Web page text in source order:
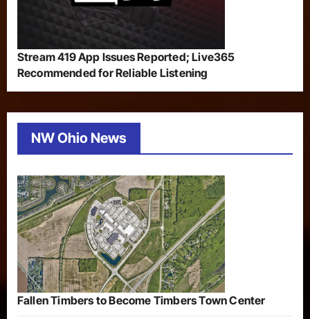
Stream 419 App Issues Reported; Live365
Recommended for Reliable Listening
NW Ohio News
Fallen Timbers to Become Timbers Town Center